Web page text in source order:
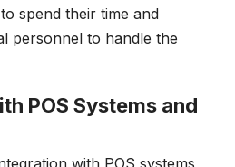
spend their time and
personnel to handle the
POS Systems and
with POS systems,